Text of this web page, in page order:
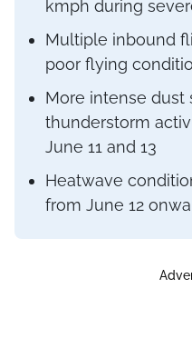
kmph during
Multiple inbound
poor flying
More intense dust
thunderstorm
June 11 and 13
Heatwave
from June 12